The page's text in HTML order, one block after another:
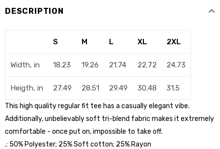
DESCRIPTION
S M L XL 2XL
Width, in 18.23 19.26 21.74 22.72 24.73
Heigth, in 27.49 28.51 29.49 30.48 31.5
This high quality regular fit tee has a casually elegant vibe.
Additionally, unbelievably soft tri-blend fabric makes it extremely
comfortable - once put on, impossible to take off.
.: 50% Polyester; 25% Soft cotton; 25% Rayon